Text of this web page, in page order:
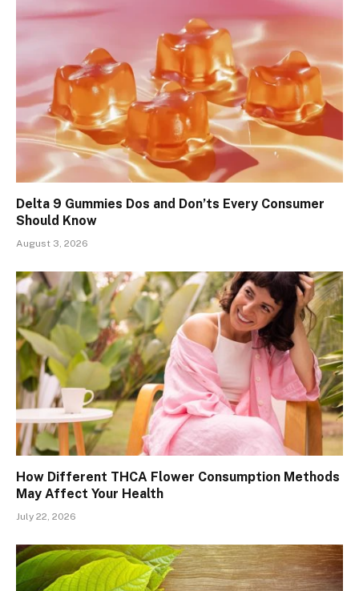
Delta 9 Gummies Dos and Don’ts Every Consumer
Should Know
August 3, 2026
How Different THCA Flower Consumption Methods
May Affect Your Health
July 22, 2026